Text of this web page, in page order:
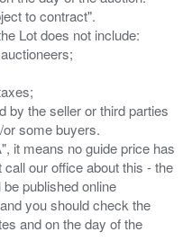
to contract".
Lot does not include:
by the seller or third parties
some buyers.
it means no guide price has
our office about this - the
published online
you should check the
and on the day of the